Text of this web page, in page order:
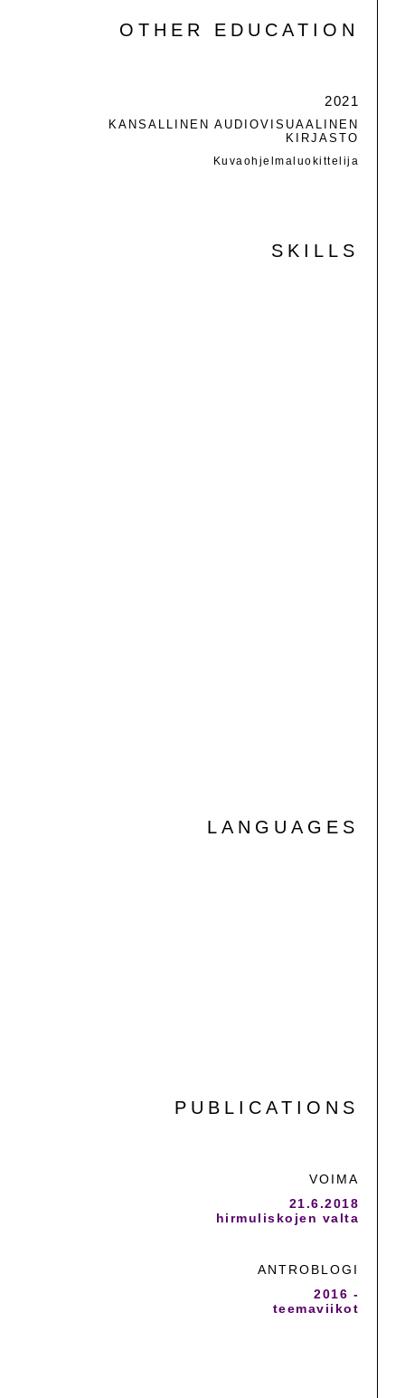
OTHER EDUCATION
2021
KANSALLINEN AUDIOVISUAALINEN
KIRJASTO
Kuvaohjelmaluokittelija
SKILLS
LANGUAGES
PUBLICATIONS
VOIMA
21.6.2018
hirmuliskojen valta
ANTROBLOGI
2016 -
teemaviikot